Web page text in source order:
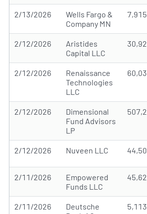
2/13/2026
Wells Fargo &
Company MN
7,915
2/12/2026
Aristides
Capital LLC
2/12/2026
Renaissance
Technologies
LLC
2/12/2026
Dimensional
Fund Advisors
LP
2/12/2026 Nuveen LLC
2/11/2026
Empowered
Funds LLC
2/11/2026
Deutsche
5,113